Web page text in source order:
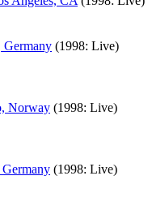
Germany (1998: Live)
Norway (1998: Live)
(1998: Live)